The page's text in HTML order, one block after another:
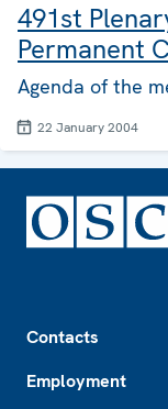
491st
Permanent
Agenda of the
22 January 2004
Contacts
Employment